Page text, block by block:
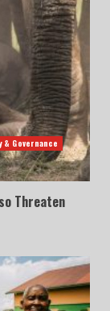
& Governance
Threaten